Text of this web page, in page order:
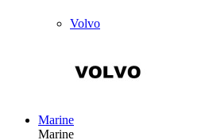
Volvo
Marine
Marine